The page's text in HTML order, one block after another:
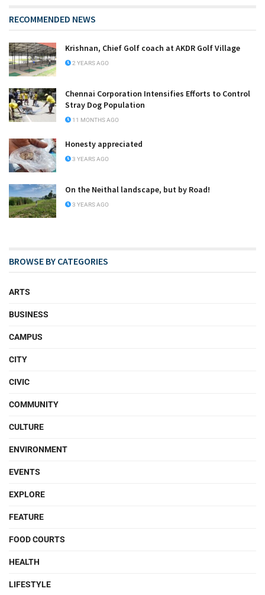
RECOMMENDED NEWS
Krishnan, Chief Golf coach at AKDR Golf Village
2 YEARS AGO
Chennai Corporation Intensifies Efforts to Control
Stray Dog Population
11 MONTHS AGO
Honesty appreciated
3 YEARS AGO
On the Neithal landscape, but by Road!
3 YEARS AGO
BROWSE BY CATEGORIES
ARTS
BUSINESS
CAMPUS
CITY
CIVIC
COMMUNITY
CULTURE
ENVIRONMENT
EVENTS
EXPLORE
FEATURE
FOOD COURTS
HEALTH
LIFESTYLE